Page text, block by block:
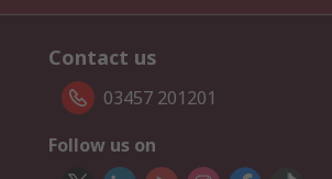
Contact us
03457 201201
Follow us on